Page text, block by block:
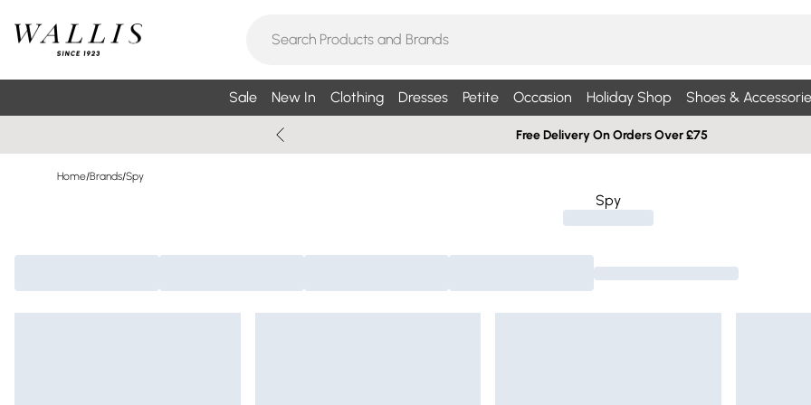
Sale New In Clothing Dresses Petite Occasion Holiday Shop Shoes &
Free Delivery On Orders Over £75
Home/Brands/Spy
Spy